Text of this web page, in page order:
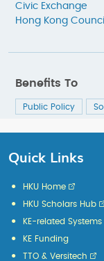
Civic Exchange
Hong Kong
Benefits To
Public Policy
Quick Links
HKU Home
HKU Scholars Hub
KE-related Systems
KE Funding
TTO & Versitech